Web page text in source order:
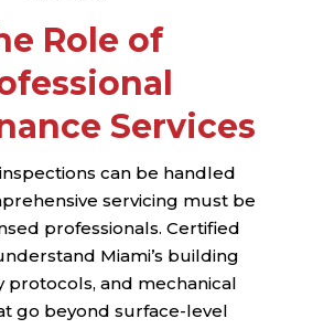
Role of
Services
can be handled
servicing must be
professionals. Certified
Miami’s building
protocols, and mechanical
go beyond surface-level